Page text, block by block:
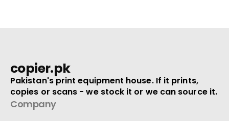
copier.pk
Pakistan's print equipment house. If it prints,
copies or scans - we stock it or we can source it.
Company